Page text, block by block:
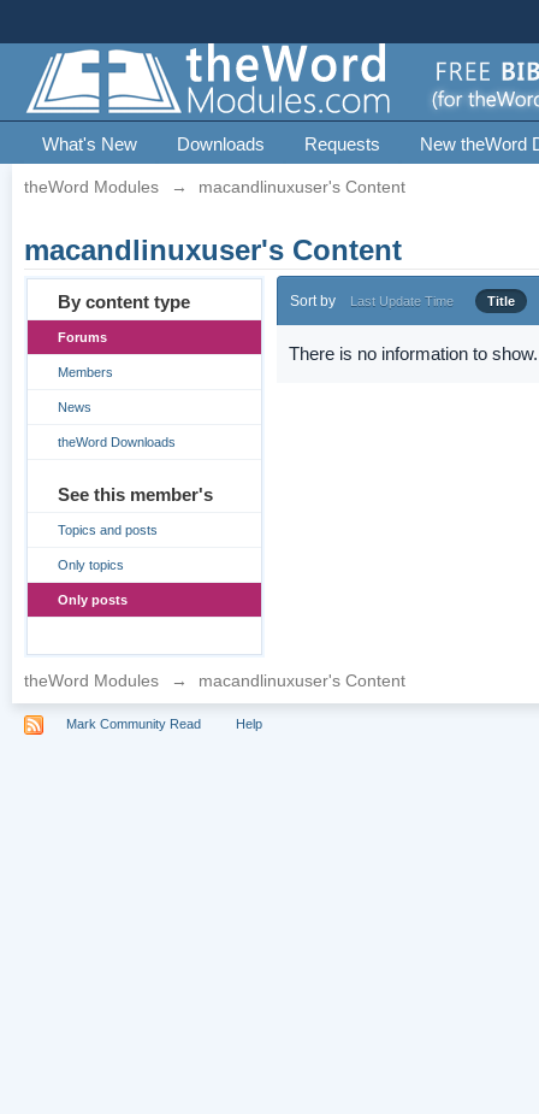
What's New Downloads Requests New theWord
theWord Modules → macandlinuxuser's Content
macandlinuxuser's Content
By content type
Forums
Members
News
theWord Downloads
See this member's
Topics and posts
Only topics
Only posts
Sort by Last Update Time Title
There is no information to show.
theWord Modules → macandlinuxuser's Content
Mark Community Read Help